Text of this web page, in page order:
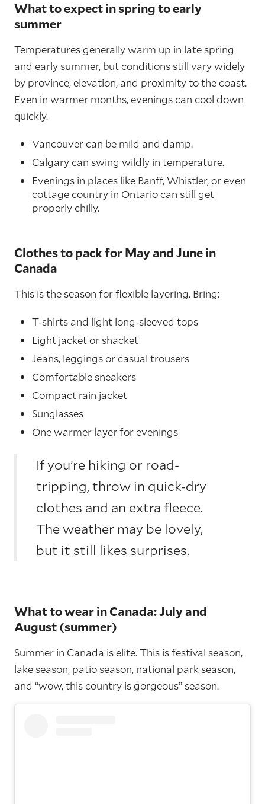
What to expect in spring to early
summer
Temperatures generally warm up in late spring
and early summer, but conditions still vary widely
by province, elevation, and proximity to the coast.
Even in warmer months, evenings can cool down
quickly.
Vancouver can be mild and damp.
Calgary can swing wildly in temperature.
Evenings in places like Banff, Whistler, or even
cottage country in Ontario can still get
properly chilly.
Clothes to pack for May and June in
Canada
This is the season for flexible layering. Bring:
T-shirts and light long-sleeved tops
Light jacket or shacket
Jeans, leggings or casual trousers
Comfortable sneakers
Compact rain jacket
Sunglasses
One warmer layer for evenings
If you’re hiking or road-
tripping, throw in quick-dry
clothes and an extra fleece.
The weather may be lovely,
but it still likes surprises.
What to wear in Canada: July and
August (summer)
Summer in Canada is elite. This is festival season,
lake season, patio season, national park season,
and “wow, this country is gorgeous” season.